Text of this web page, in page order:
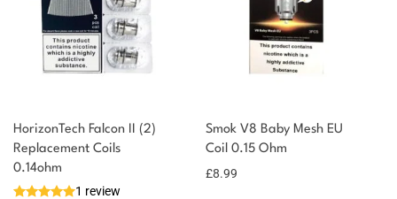
HorizonTech Falcon II (2)
Replacement Coils
0.14ohm
1 review
Smok V8 Baby Mesh EU
Coil 0.15 Ohm
£8.99